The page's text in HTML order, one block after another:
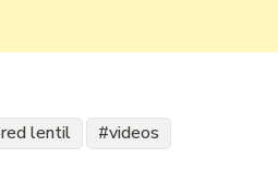
red lentil videos